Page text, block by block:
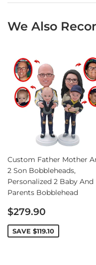
We Also
Custom Father Mother
2 Son Bobbleheads,
Personalized 2 Baby And
Parents Bobblehead
Sale
price
$279.90
SAVE $119.10